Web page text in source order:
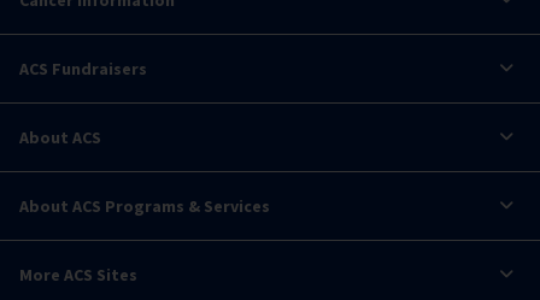
ACS Fundraisers
About ACS
About ACS Programs & Services
More ACS Sites